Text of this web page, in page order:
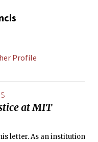
Profile
at MIT
letter. As an institution